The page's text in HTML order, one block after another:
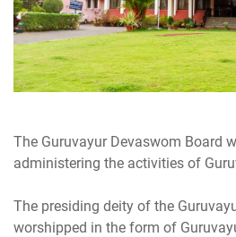
The Guruvayur Devaswom Board
administering the activities of
The presiding deity of the
worshipped in the form of